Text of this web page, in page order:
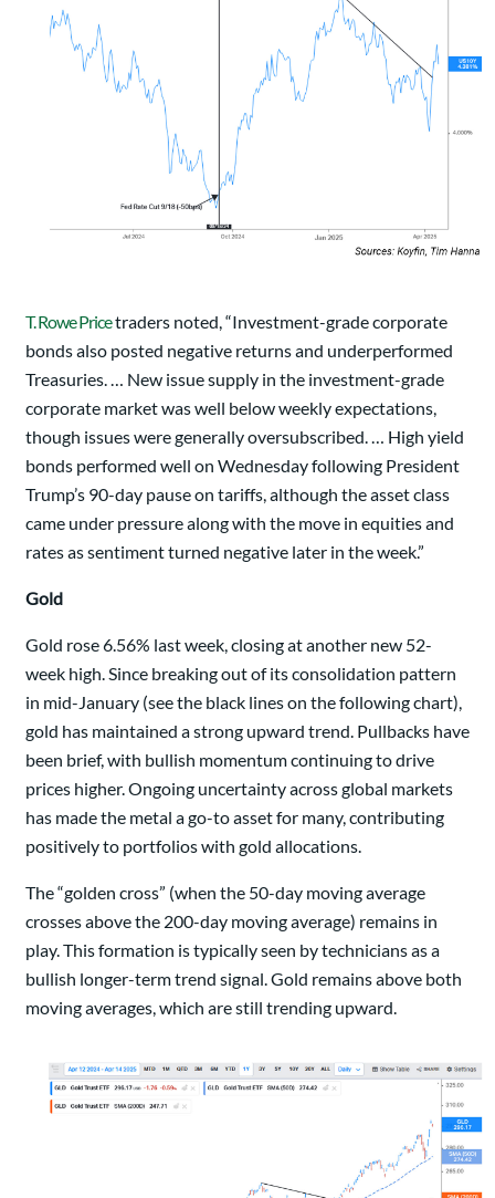
T. Rowe Pricetraders noted, “Investment-grade corporate
bonds also posted negative returns and underperformed
Treasuries. … New issue supply in the investment-grade
corporate market was well below weekly expectations,
though issues were generally oversubscribed. … High yield
bonds performed well on Wednesday following President
Trump’s 90-day pause on tariffs, although the asset class
came under pressure along with the move in equities and
rates as sentiment turned negative later in the week.”
Gold
Gold rose 6.56% last week, closing at another new 52-
week high. Since breaking out of its consolidation pattern
in mid-January (see the black lines on the following chart),
gold has maintained a strong upward trend. Pullbacks have
been brief, with bullish momentum continuing to drive
prices higher. Ongoing uncertainty across global markets
has made the metal a go-to asset for many, contributing
positively to portfolios with gold allocations.
The “golden cross” (when the 50-day moving average
crosses above the 200-day moving average) remains in
play. This formation is typically seen by technicians as a
bullish longer-term trend signal. Gold remains above both
moving averages, which are still trending upward.